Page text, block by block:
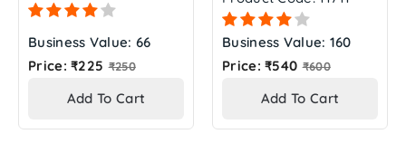
Business Value: 66
Price: ₹225 Regular
₹250
Add To Cart
Business Value: 160
Price: ₹540 Regular
₹600
Add To Cart